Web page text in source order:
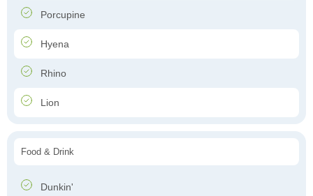
Porcupine
Hyena
Rhino
Lion
Food & Drink
Dunkin'